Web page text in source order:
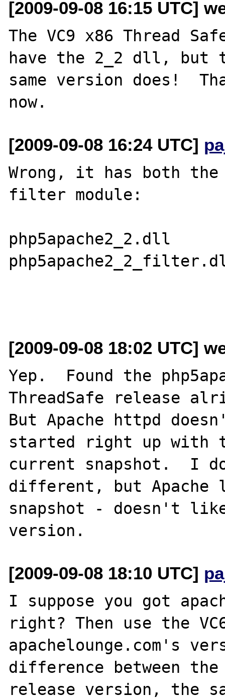
[2009-09-08 16:15 UTC]
The VC9 x86 Thread
have the 2_2 dll, but
same version does!
[2009-09-08 16:24 UTC]
Wrong, it has both the
filter module:
php5apache2_2.dll
[2009-09-08 18:02 UTC]
Yep.  Found the
ThreadSafe release
But Apache httpd
started right up with
current snapshot.  I
different, but
snapshot - doesn't
[2009-09-08 18:10 UTC]
I suppose you got
right? Then use the
apachelounge.com's
difference between the
release version, the